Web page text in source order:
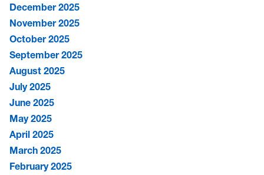
December 2025
November 2025
October 2025
September 2025
August 2025
July 2025
June 2025
May 2025
April 2025
March 2025
February 2025